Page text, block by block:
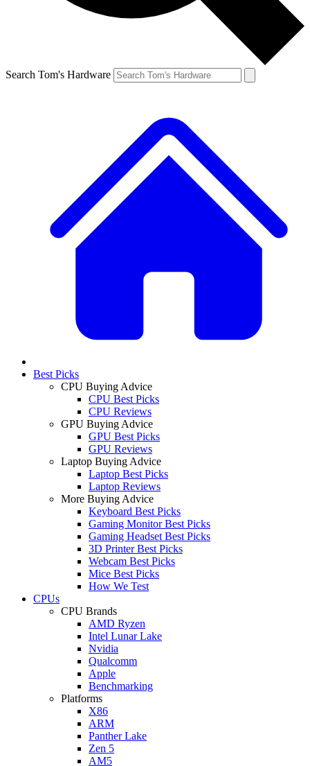
Search Tom's Hardware
Best Picks
CPU Buying Advice
CPU Best Picks
CPU Reviews
GPU Buying Advice
GPU Best Picks
GPU Reviews
Laptop Buying Advice
Laptop Best Picks
Laptop Reviews
More Buying Advice
Keyboard Best Picks
Gaming Monitor Best Picks
Gaming Headset Best Picks
3D Printer Best Picks
Webcam Best Picks
Mice Best Picks
How We Test
CPUs
CPU Brands
AMD Ryzen
Intel Lunar Lake
Nvidia
Qualcomm
Apple
Benchmarking
Platforms
X86
ARM
Panther Lake
Zen 5
AM5